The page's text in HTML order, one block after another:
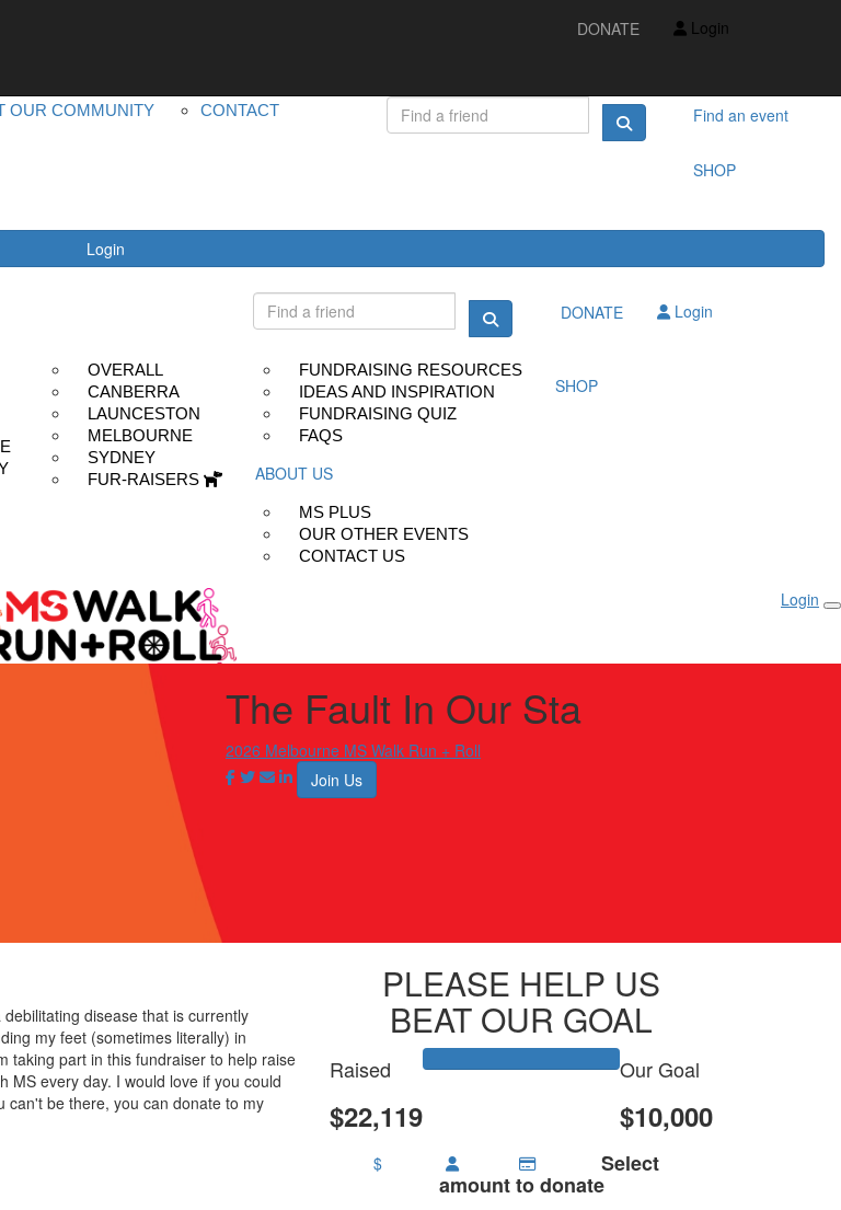
OUR COMMUNITY
CONTACT
Find an event
SHOP
Login
DONATE Login
DONATE Login
OVERALL
CANBERRA
LAUNCESTON
MELBOURNE
SYDNEY
FUR-RAISERS
FUNDRAISING RESOURCES
IDEAS AND INSPIRATION
FUNDRAISING QUIZ
FAQS
SHOP
ABOUT US
MS PLUS
OUR OTHER EVENTS
CONTACT US
Login
The Fault In Our Sta
2026 Melbourne MS Walk Run + Roll
Join Us
PLEASE HELP US
BEAT OUR GOAL
Raised
$22,119
Our Goal
$10,000
$ Select
amount to donate
disease that is currently
my feet (sometimes literally) in
taking part in this fundraiser to help raise
MS every day. I would love if you could
be there, you can donate to my